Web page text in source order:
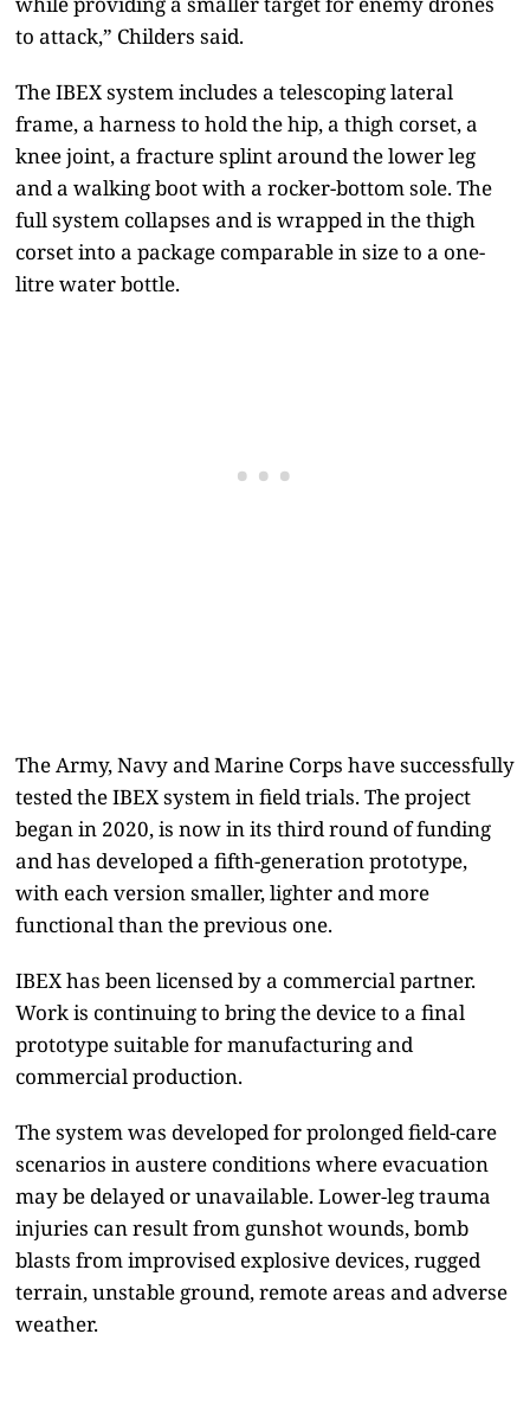
to attack,” Childers said.
The IBEX system includes a telescoping lateral
frame, a harness to hold the hip, a thigh corset, a
knee joint, a fracture splint around the lower leg
and a walking boot with a rocker-bottom sole. The
full system collapses and is wrapped in the thigh
corset into a package comparable in size to a one-
litre water bottle.
The Army, Navy and Marine Corps have successfully
tested the IBEX system in field trials. The project
began in 2020, is now in its third round of funding
and has developed a fifth-generation prototype,
with each version smaller, lighter and more
functional than the previous one.
IBEX has been licensed by a commercial partner.
Work is continuing to bring the device to a final
prototype suitable for manufacturing and
commercial production.
The system was developed for prolonged field-care
scenarios in austere conditions where evacuation
may be delayed or unavailable. Lower-leg trauma
injuries can result from gunshot wounds, bomb
blasts from improvised explosive devices, rugged
terrain, unstable ground, remote areas and adverse
weather.